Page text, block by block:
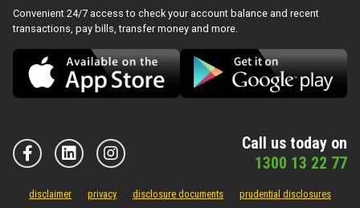
Convenient 24/7 access to check your account balance and recent
transactions, pay bills, transfer money and more.
Call us today on
1300 13 22 77
disclaimer privacy disclosure documents prudential disclosures